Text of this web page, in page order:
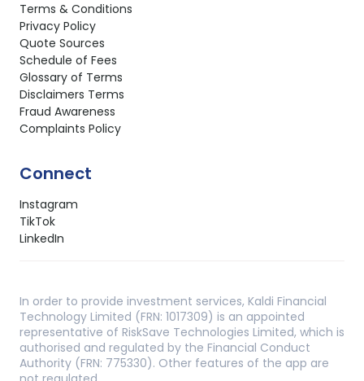
Terms & Conditions
Privacy Policy
Quote Sources
Schedule of Fees
Glossary of Terms
Disclaimers Terms
Fraud Awareness
Complaints Policy
Connect
Instagram
TikTok
LinkedIn
In order to provide investment services, Kaldi Financial
Technology Limited (FRN: 1017309) is an appointed
representative of RiskSave Technologies Limited, which is
authorised and regulated by the Financial Conduct
Authority (FRN: 775330). Other features of the app are